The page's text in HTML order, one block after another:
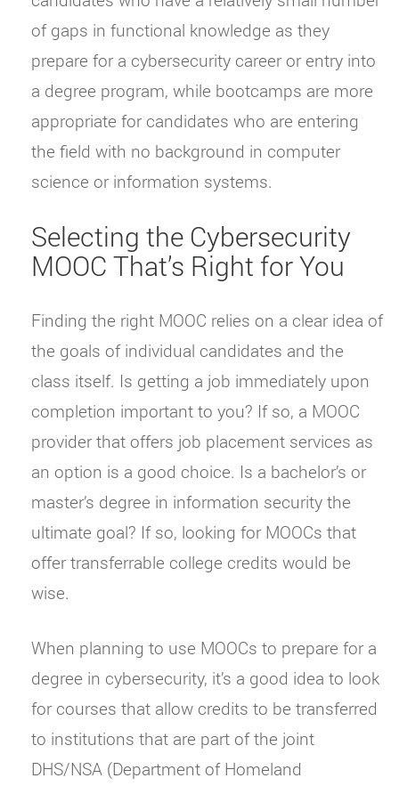
of gaps in functional knowledge as they
prepare for a cybersecurity career or entry into
a degree program, while bootcamps are more
appropriate for candidates who are entering
the field with no background in computer
science or information systems.
Selecting the Cybersecurity
MOOC That’s Right for You
Finding the right MOOC relies on a clear idea of
the goals of individual candidates and the
class itself. Is getting a job immediately upon
completion important to you? If so, a MOOC
provider that offers job placement services as
an option is a good choice. Is a bachelor’s or
master’s degree in information security the
ultimate goal? If so, looking for MOOCs that
offer transferrable college credits would be
wise.
When planning to use MOOCs to prepare for a
degree in cybersecurity, it’s a good idea to look
for courses that allow credits to be transferred
to institutions that are part of the joint
DHS/NSA (Department of Homeland